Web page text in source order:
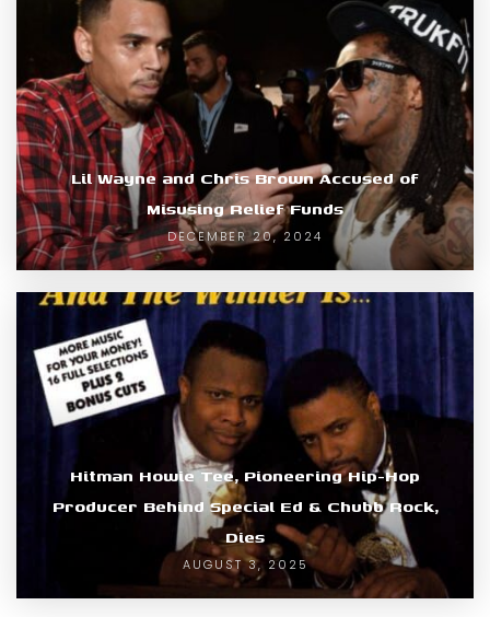
Lil Wayne and Chris Brown Accused of
Misusing Relief Funds
DECEMBER 20, 2024
Hitman Howie Tee, Pioneering Hip-Hop
Producer Behind Special Ed & Chubb Rock,
Dies
AUGUST 3, 2025